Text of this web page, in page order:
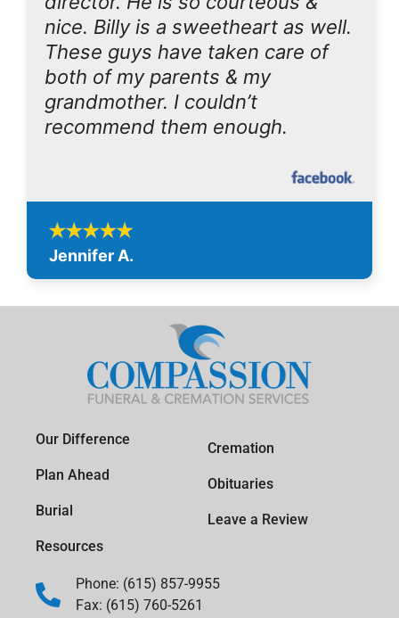
nice. Billy is a sweetheart as well.
These guys have taken care of
both of my parents & my
grandmother. I couldn’t
recommend them enough.
Jennifer A.
Our Difference
Plan Ahead
Burial
Resources
Cremation
Obituaries
Leave a Review
Phone: (615) 857-9955
Fax: (615) 760-5261